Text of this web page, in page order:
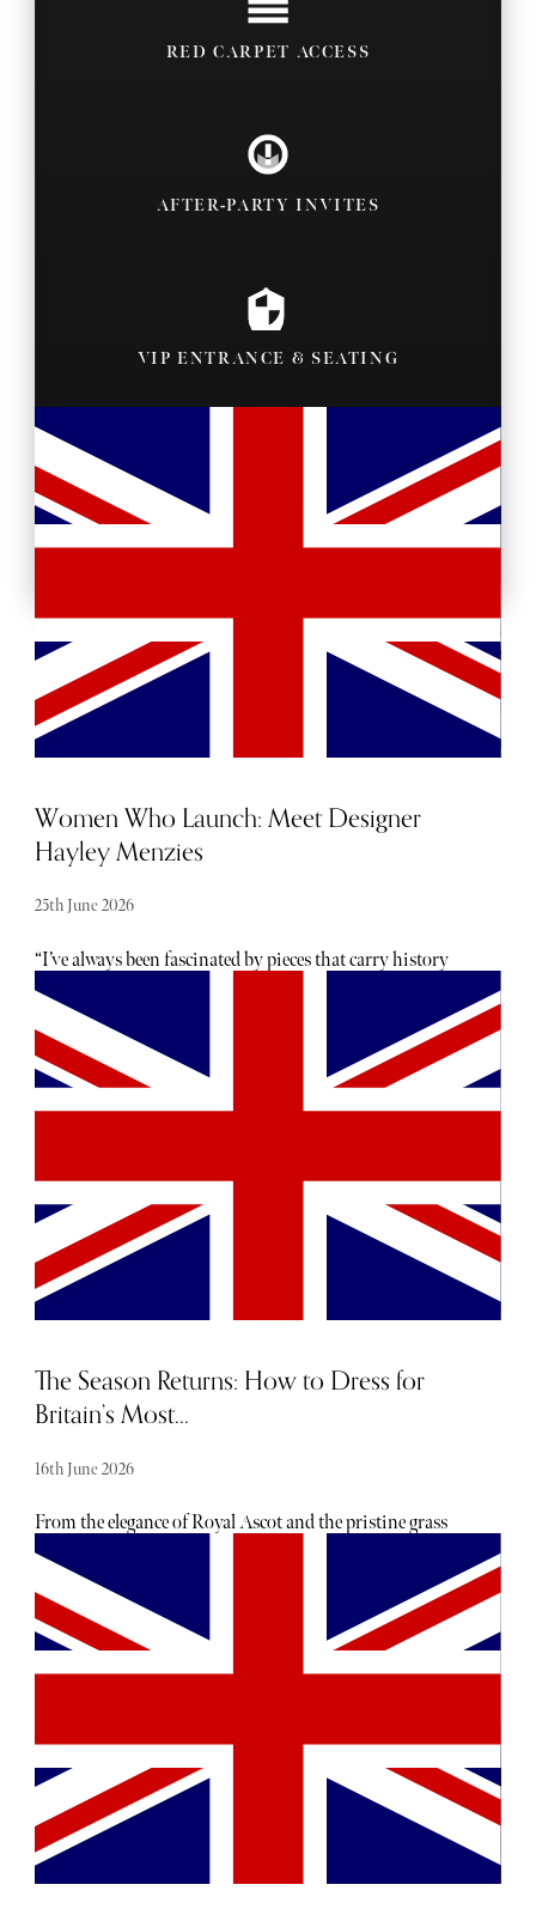
RED CARPET ACCESS
AFTER-PARTY INVITES
VIP ENTRANCE & SEATING
BACKSTAGE PASSES
Women Who Launch: Meet Designer
Hayley Menzies
25th June 2026
“I’ve always been fascinated by pieces that carry history
and emotion - clothes that become more beautiful because
of the life they’ve lived,” says Hayley Menzies, founder and
creative director of her eponymous brand, who describes
her mission as “creating the vintage of the future”.
The Season Returns: How to Dress for
Britain’s Most...
16th June 2026
From the elegance of Royal Ascot and the pristine grass
courts of Wimbledon to the Champagne-soaked lawns of
Glyndebourne, Britain's most glamorous events are back
in full swing. Royal Ascot takes place from 16–20 June,
Wimbledon follows from 29 June to 12 July, while
Glyndebourne's celebrated opera festival runs throughout
the summer until the end of August.